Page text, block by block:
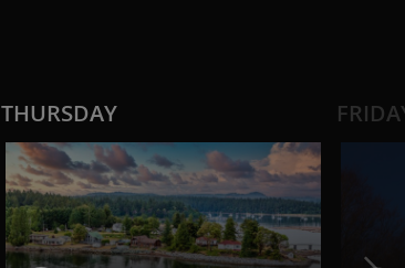
THURSDAY